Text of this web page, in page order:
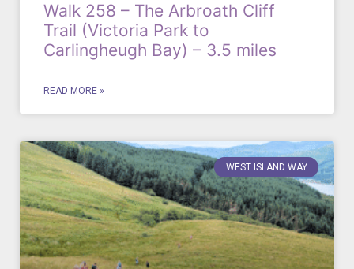
Walk 258 – The Arbroath Cliff
Trail (Victoria Park to
Carlingheugh Bay) – 3.5 miles
READ MORE »
WEST ISLAND WAY